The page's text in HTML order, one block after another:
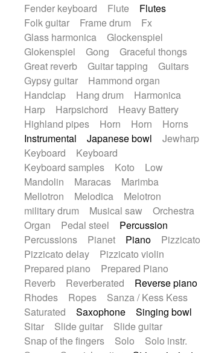
Fender keyboard
Flute
Flutes
Folk guitar
Frame drum
Fx
Glass harmonica
Glockenspiel
Glokenspiel
Gong
Graceful thongs
Great reverb
Guitar tapping
Guitars
Gypsy guitar
Hammond organ
Handclap
Hang drum
Harmonica
Harp
Harpsichord
Heavy Battery
Highland pipes
Horn Horn
Horns
Instrumental
Japanese bowl
Jewharp
Keyboard
Keyboard
Keyboard samples
Koto
Low
Mandolin
Maracas
Marimba
Mellotron
Melodica
Melotron
military drum
Musical saw
Orchestra
Organ
Pedal steel
Percussion
Percussions
Pianet Piano
Pizzicato
Pizzicato delay
Pizzicato violin
Prepared piano
Prepared Piano
Reverb
Reverberated
Reverse piano
Rhodes
Ropes
Sanza / Kess Kess
Saturated
Saxophone
Singing bowl
Sitar
Slide guitar
Slide guitar
Snap of the fingers
Solo
Solo instr.